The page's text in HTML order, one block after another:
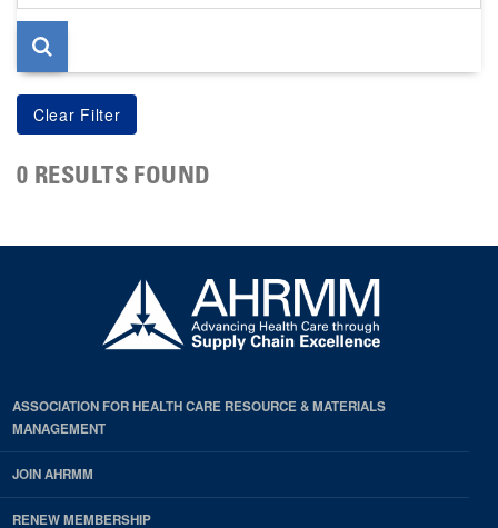
page
0 RESULTS FOUND
ASSOCIATION FOR HEALTH CARE RESOURCE & MATERIALS
MANAGEMENT
JOIN AHRMM
RENEW MEMBERSHIP